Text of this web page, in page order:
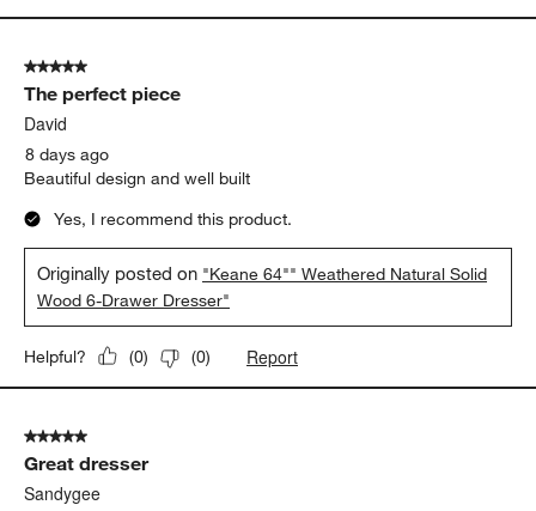
5 out of 5 stars.
The perfect piece
David
8 days ago
Beautiful design and well built
Yes, I recommend this product.
Originally posted on "Keane 64"" Weathered Natural Solid
Wood 6-Drawer Dresser"
Helpful? (0) (0) Report
5 out of 5 stars.
Great dresser
Sandygee